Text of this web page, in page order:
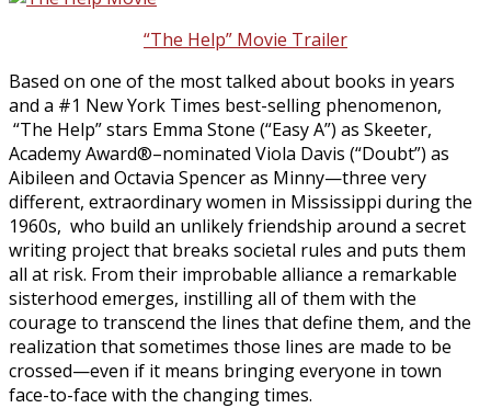
“The Help” Movie Trailer
Based on one of the most talked about books in years
and a #1 New York Times best-selling phenomenon,
“The Help” stars Emma Stone (“Easy A”) as Skeeter,
Academy Award®–nominated Viola Davis (“Doubt”) as
Aibileen and Octavia Spencer as Minny—three very
different, extraordinary women in Mississippi during the
1960s, who build an unlikely friendship around a secret
writing project that breaks societal rules and puts them
all at risk. From their improbable alliance a remarkable
sisterhood emerges, instilling all of them with the
courage to transcend the lines that define them, and the
realization that sometimes those lines are made to be
crossed—even if it means bringing everyone in town
face-to-face with the changing times.